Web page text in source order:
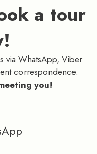
a tour
via WhatsApp, Viber
correspondence.
you!